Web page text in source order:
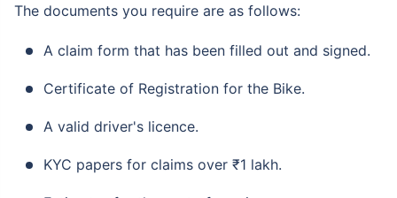
The documents you require are as follows:
A claim form that has been filled out and signed.
Certificate of Registration for the Bike.
A valid driver's licence.
KYC papers for claims over ₹1 lakh.